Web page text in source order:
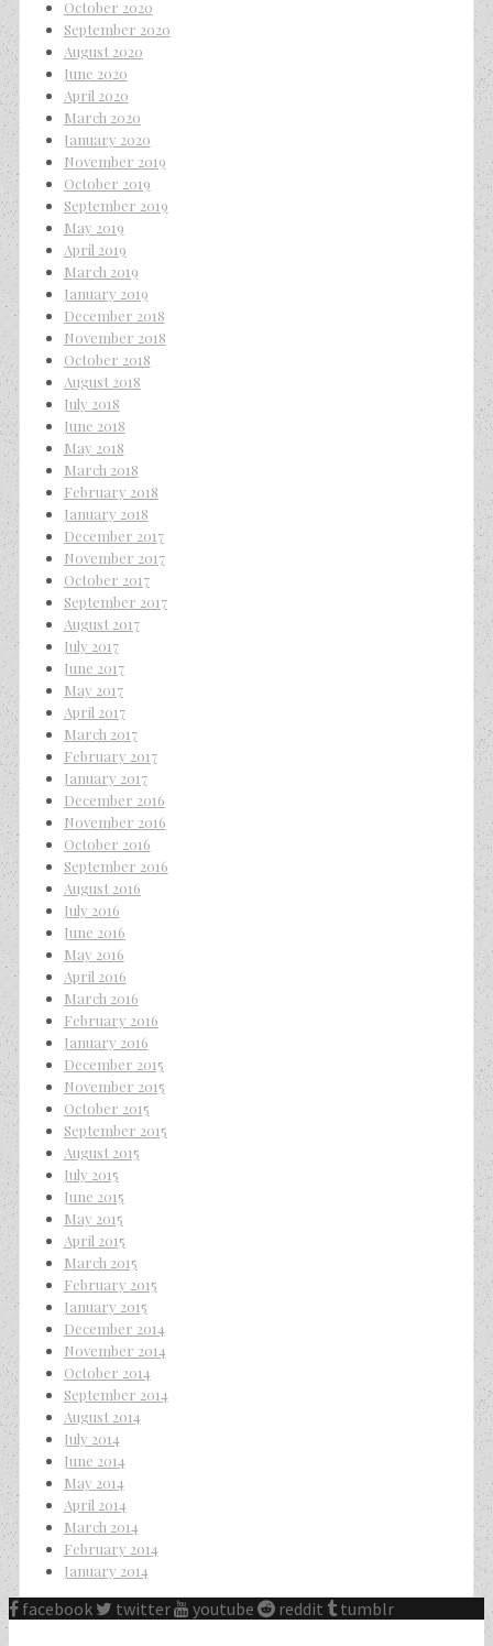
October 2020
September 2020
August 2020
June 2020
April 2020
March 2020
January 2020
November 2019
October 2019
September 2019
May 2019
April 2019
March 2019
January 2019
December 2018
November 2018
October 2018
August 2018
July 2018
June 2018
May 2018
March 2018
February 2018
January 2018
December 2017
November 2017
October 2017
September 2017
August 2017
July 2017
June 2017
May 2017
April 2017
March 2017
February 2017
January 2017
December 2016
November 2016
October 2016
September 2016
August 2016
July 2016
June 2016
May 2016
April 2016
March 2016
February 2016
January 2016
December 2015
November 2015
October 2015
September 2015
August 2015
July 2015
June 2015
May 2015
April 2015
March 2015
February 2015
January 2015
December 2014
November 2014
October 2014
September 2014
August 2014
July 2014
June 2014
May 2014
April 2014
March 2014
February 2014
January 2014
facebook twitter youtube reddit tumblr